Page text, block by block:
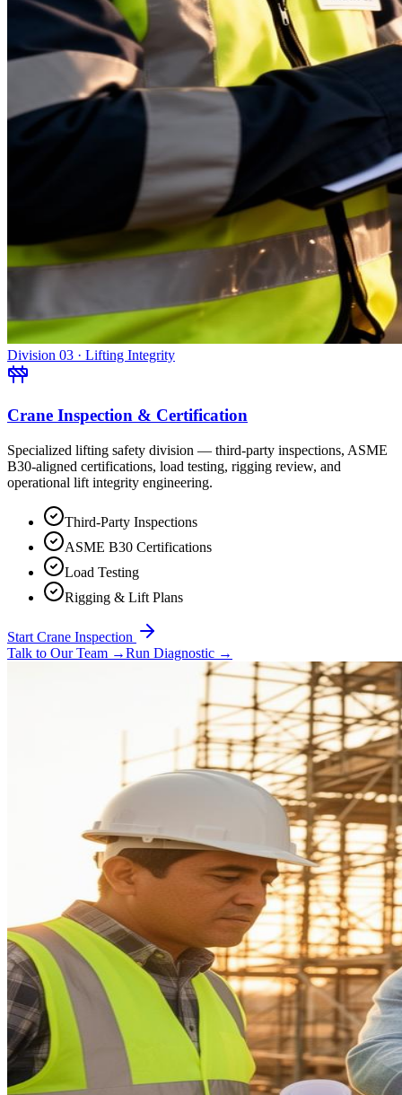
Division 03 · Lifting Integrity
Crane Inspection & Certification
Specialized lifting safety division — third-party inspections, ASME
B30-aligned certifications, load testing, rigging review, and
operational lift integrity engineering.
Third-Party Inspections
ASME B30 Certifications
Load Testing
Rigging & Lift Plans
Start Crane Inspection
Talk to Our Team →Run Diagnostic →